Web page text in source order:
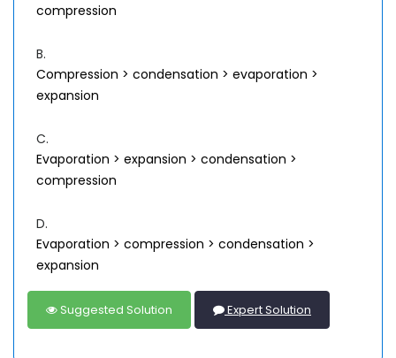
compression
B.
Compression > condensation > evaporation >
expansion
C.
Evaporation > expansion > condensation >
compression
D.
Evaporation > compression > condensation >
expansion
Suggested Solution Expert Solution